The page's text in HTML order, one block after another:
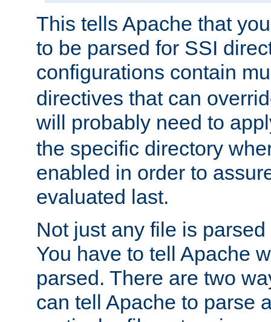
This tells Apache that
to be parsed for SSI
configurations contain
directives that can
will probably need to
the specific directory
enabled in order to
evaluated last.
Not just any file is
You have to tell Apache
parsed. There are two
can tell Apache to parse